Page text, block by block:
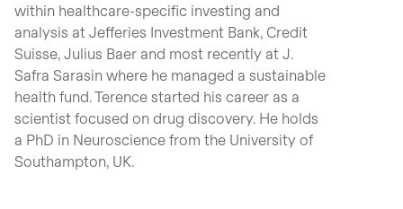
within healthcare-specific investing and
analysis at Jefferies Investment Bank, Credit
Suisse, Julius Baer and most recently at J.
Safra Sarasin where he managed a sustainable
health fund. Terence started his career as a
scientist focused on drug discovery. He holds
a PhD in Neuroscience from the University of
Southampton, UK.